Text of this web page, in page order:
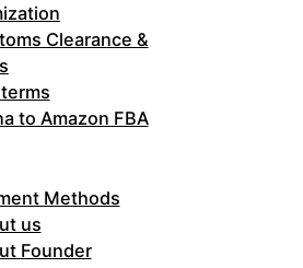
Clearance &
to Amazon FBA
Methods
us
Founder